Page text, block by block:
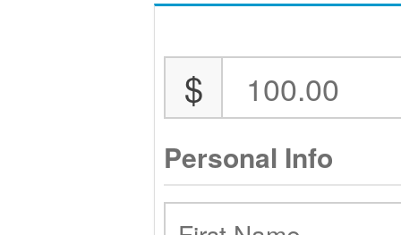
$
Personal Info